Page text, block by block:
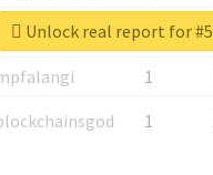
1
1
1
Unlock real report for